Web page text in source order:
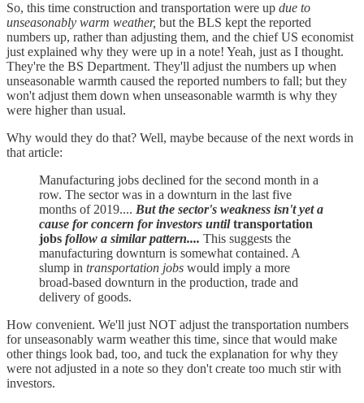
So, this time construction and transportation were up due to
unseasonably warm weather, but the BLS kept the reported
numbers up, rather than adjusting them, and the chief US economist
just explained why they were up in a note! Yeah, just as I thought.
They're the BS Department. They'll adjust the numbers up when
unseasonable warmth caused the reported numbers to fall; but they
won't adjust them down when unseasonable warmth is why they
were higher than usual.
Why would they do that? Well, maybe because of the next words in
that article:
Manufacturing jobs declined for the second month in a
row. The sector was in a downturn in the last five
months of 2019.... But the sector's weakness isn't yet a
cause for concern for investors untiltransportation
jobs follow a similar pattern.... This suggests the
manufacturing downturn is somewhat contained. A
slump in transportation jobs would imply a more
broad-based downturn in the production, trade and
delivery of goods.
How convenient. We'll just NOT adjust the transportation numbers
for unseasonably warm weather this time, since that would make
other things look bad, too, and tuck the explanation for why they
were not adjusted in a note so they don't create too much stir with
investors.